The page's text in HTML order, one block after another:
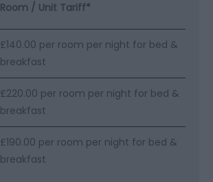
Room / Unit Tariff*
£140.00 per room per night for bed &
breakfast
£220.00 per room per night for bed &
breakfast
£190.00 per room per night for bed &
breakfast